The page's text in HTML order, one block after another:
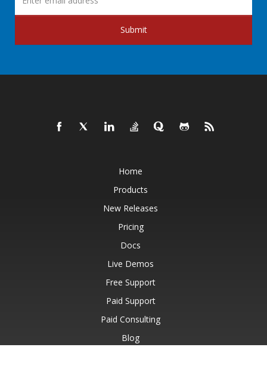
Submit
Home
Products
New Releases
Pricing
Docs
Live Demos
Free Support
Paid Support
Paid Consulting
Blog